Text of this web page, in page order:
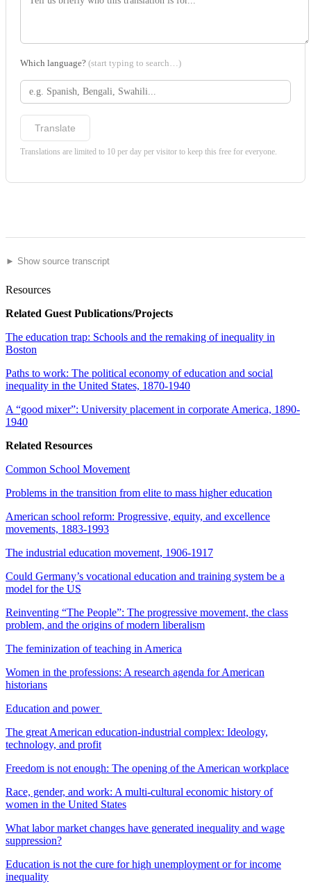
Which language? (start typing to search…)
Translate
Translations are limited to 10 per day per visitor to keep this free for everyone.
► Show source transcript
Resources
Related Guest Publications/Projects
The education trap: Schools and the remaking of inequality in
Boston
Paths to work: The political economy of education and social
inequality in the United States, 1870-1940
A “good mixer”: University placement in corporate America, 1890-
1940
Related Resources
Common School Movement
Problems in the transition from elite to mass higher education
American school reform: Progressive, equity, and excellence
movements, 1883-1993
The industrial education movement, 1906-1917
Could Germany’s vocational education and training system be a
model for the US
Reinventing “The People”: The progressive movement, the class
problem, and the origins of modern liberalism
The feminization of teaching in America
Women in the professions: A research agenda for American
historians
Education and power
The great American education-industrial complex: Ideology,
technology, and profit
Freedom is not enough: The opening of the American workplace
Race, gender, and work: A multi-cultural economic history of
women in the United States
What labor market changes have generated inequality and wage
suppression?
Education is not the cure for high unemployment or for income
inequality